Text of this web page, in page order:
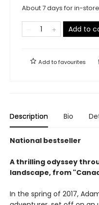
About 7 days for in-
Add to
Add tofavourites
Description Bio
National bestseller
A thrilling odyssey
landscape, from
In the spring of 2017,